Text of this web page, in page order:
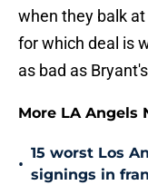
when they balk
for which deal is
as bad as
More LA Angels
•
15 worst Los
signings in